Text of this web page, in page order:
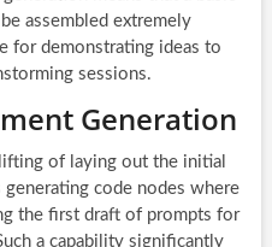
assembled extremely
for demonstrating ideas to
sessions.
Generation
lifting of laying out the initial
code nodes where
the first draft of prompts for
a capability significantly